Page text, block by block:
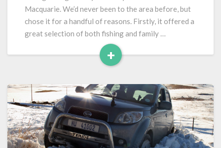
Macquarie. We’d never been to the area before, but
chose it for a handful of reasons. Firstly, it offered a
great selection of both fishing and family …
+
Read